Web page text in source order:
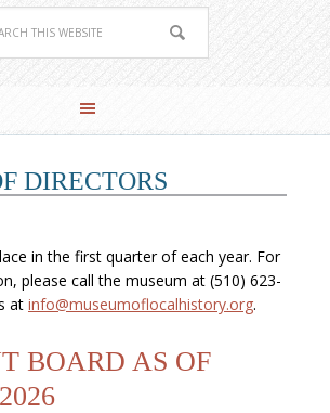
DIRECTORS
in the first quarter of each year. For
please call the museum at (510) 623-
at info@museumoflocalhistory.org.
BOARD AS OF